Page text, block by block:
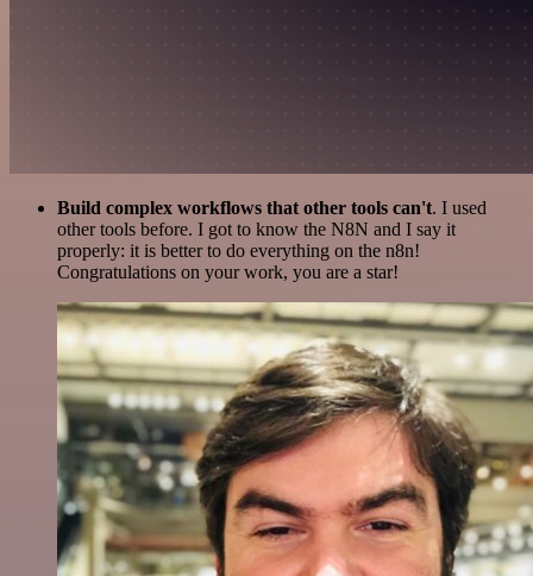
Build complex workflows that other tools can't. I used
other tools before. I got to know the N8N and I say it
properly: it is better to do everything on the n8n!
Congratulations on your work, you are a star!